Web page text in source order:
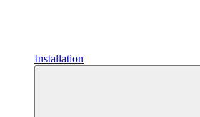
Installation